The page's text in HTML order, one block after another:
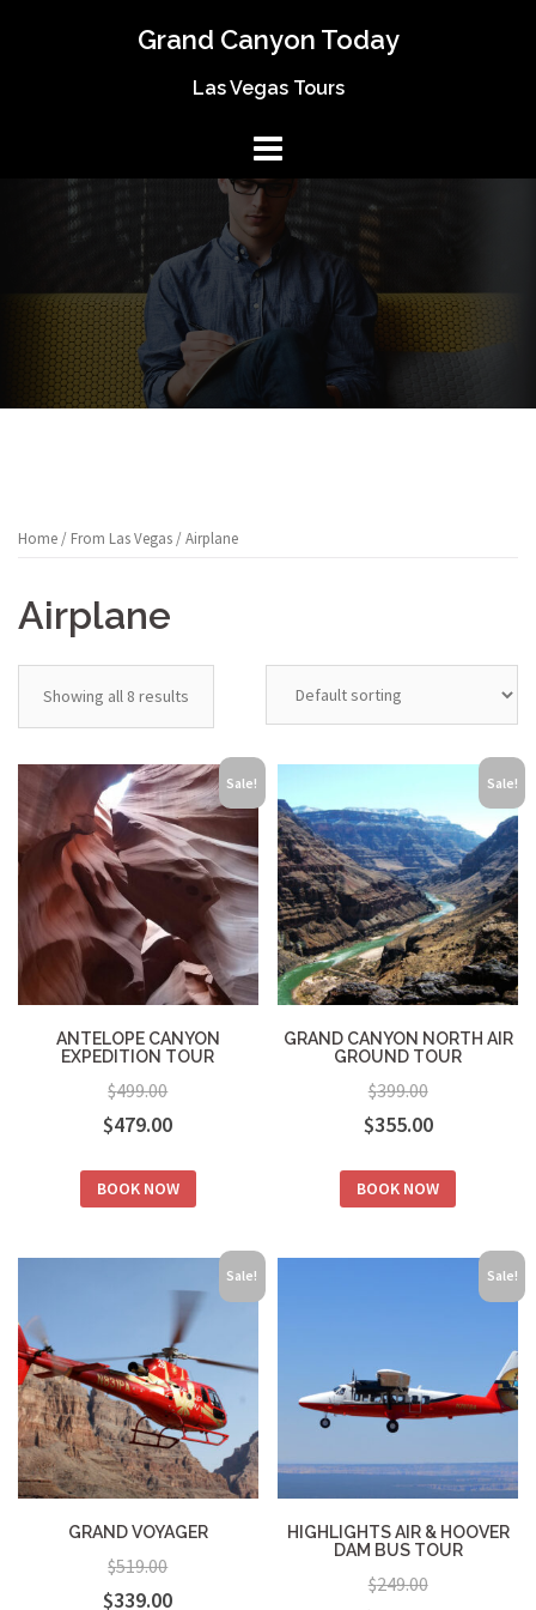
Grand Canyon Today
Las Vegas Tours
Home / From Las Vegas / Airplane
Airplane
Showing all 8 results
Sale!
ANTELOPE CANYON
EXPEDITION TOUR
$499.00
Original
was:
$479.00Current
is:
BOOK NOW
Sale!
GRAND CANYON NORTH AIR
GROUND TOUR
$399.00
Original
was:
$355.00Current
is:
BOOK NOW
Sale!
GRAND VOYAGER
$519.00
Original
$339.00Current
Sale!
HIGHLIGHTS AIR & HOOVER
DAM BUS TOUR
$249.00